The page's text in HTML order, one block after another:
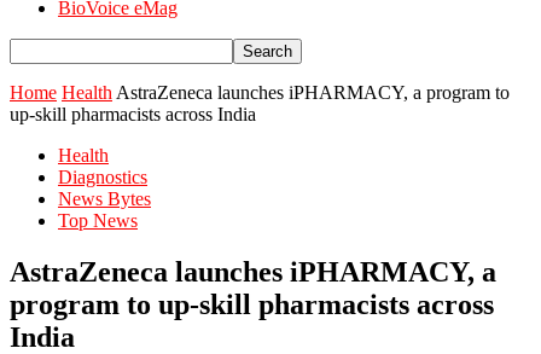
BioVoice eMag
Home Health AstraZeneca launches iPHARMACY, a program to
up-skill pharmacists across India
Health
Diagnostics
News Bytes
Top News
AstraZeneca launches iPHARMACY, a
program to up-skill pharmacists across
India